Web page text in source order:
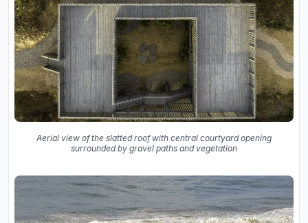
Aerial view of the slatted roof with central courtyard opening
surrounded by gravel paths and vegetation